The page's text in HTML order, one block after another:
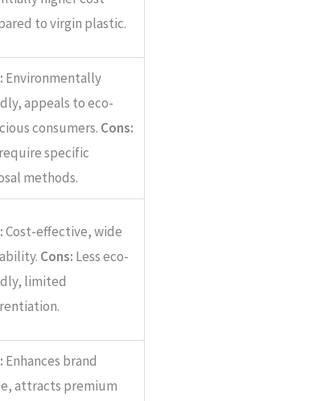
to virgin plastic.
Environmentally
appeals to eco-
consumers. Cons:
specific
methods.
Cost-effective, wide
Cons: Less eco-
limited
Enhances brand
attracts premium